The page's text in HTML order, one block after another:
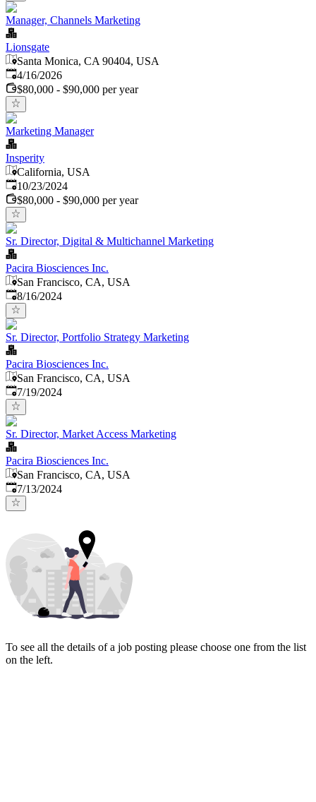
Manager, Channels Marketing
Lionsgate
Santa Monica, CA 90404, USA
Published:
4/16/2026
$80,000 - $90,000 per year
Marketing Manager
Insperity
California, USA
Published:
10/23/2024
$80,000 - $90,000 per year
Sr. Director, Digital & Multichannel Marketing
Pacira Biosciences Inc.
San Francisco, CA, USA
Published:
8/16/2024
Sr. Director, Portfolio Strategy Marketing
Pacira Biosciences Inc.
San Francisco, CA, USA
Published:
7/19/2024
Sr. Director, Market Access Marketing
Pacira Biosciences Inc.
San Francisco, CA, USA
Published:
7/13/2024
To see all the details of a job posting please choose one from the list
on the left.